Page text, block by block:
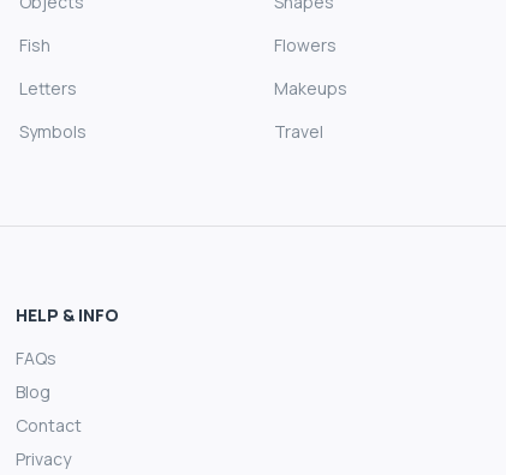
Fish
Flowers
Letters
Makeups
Symbols
Travel
HELP & INFO
FAQs
Blog
Contact
Privacy